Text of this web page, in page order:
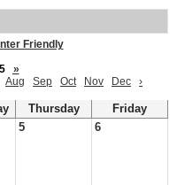
Friendly
»
Aug Sep Oct Nov Dec ›
Thursday
Friday
5 6